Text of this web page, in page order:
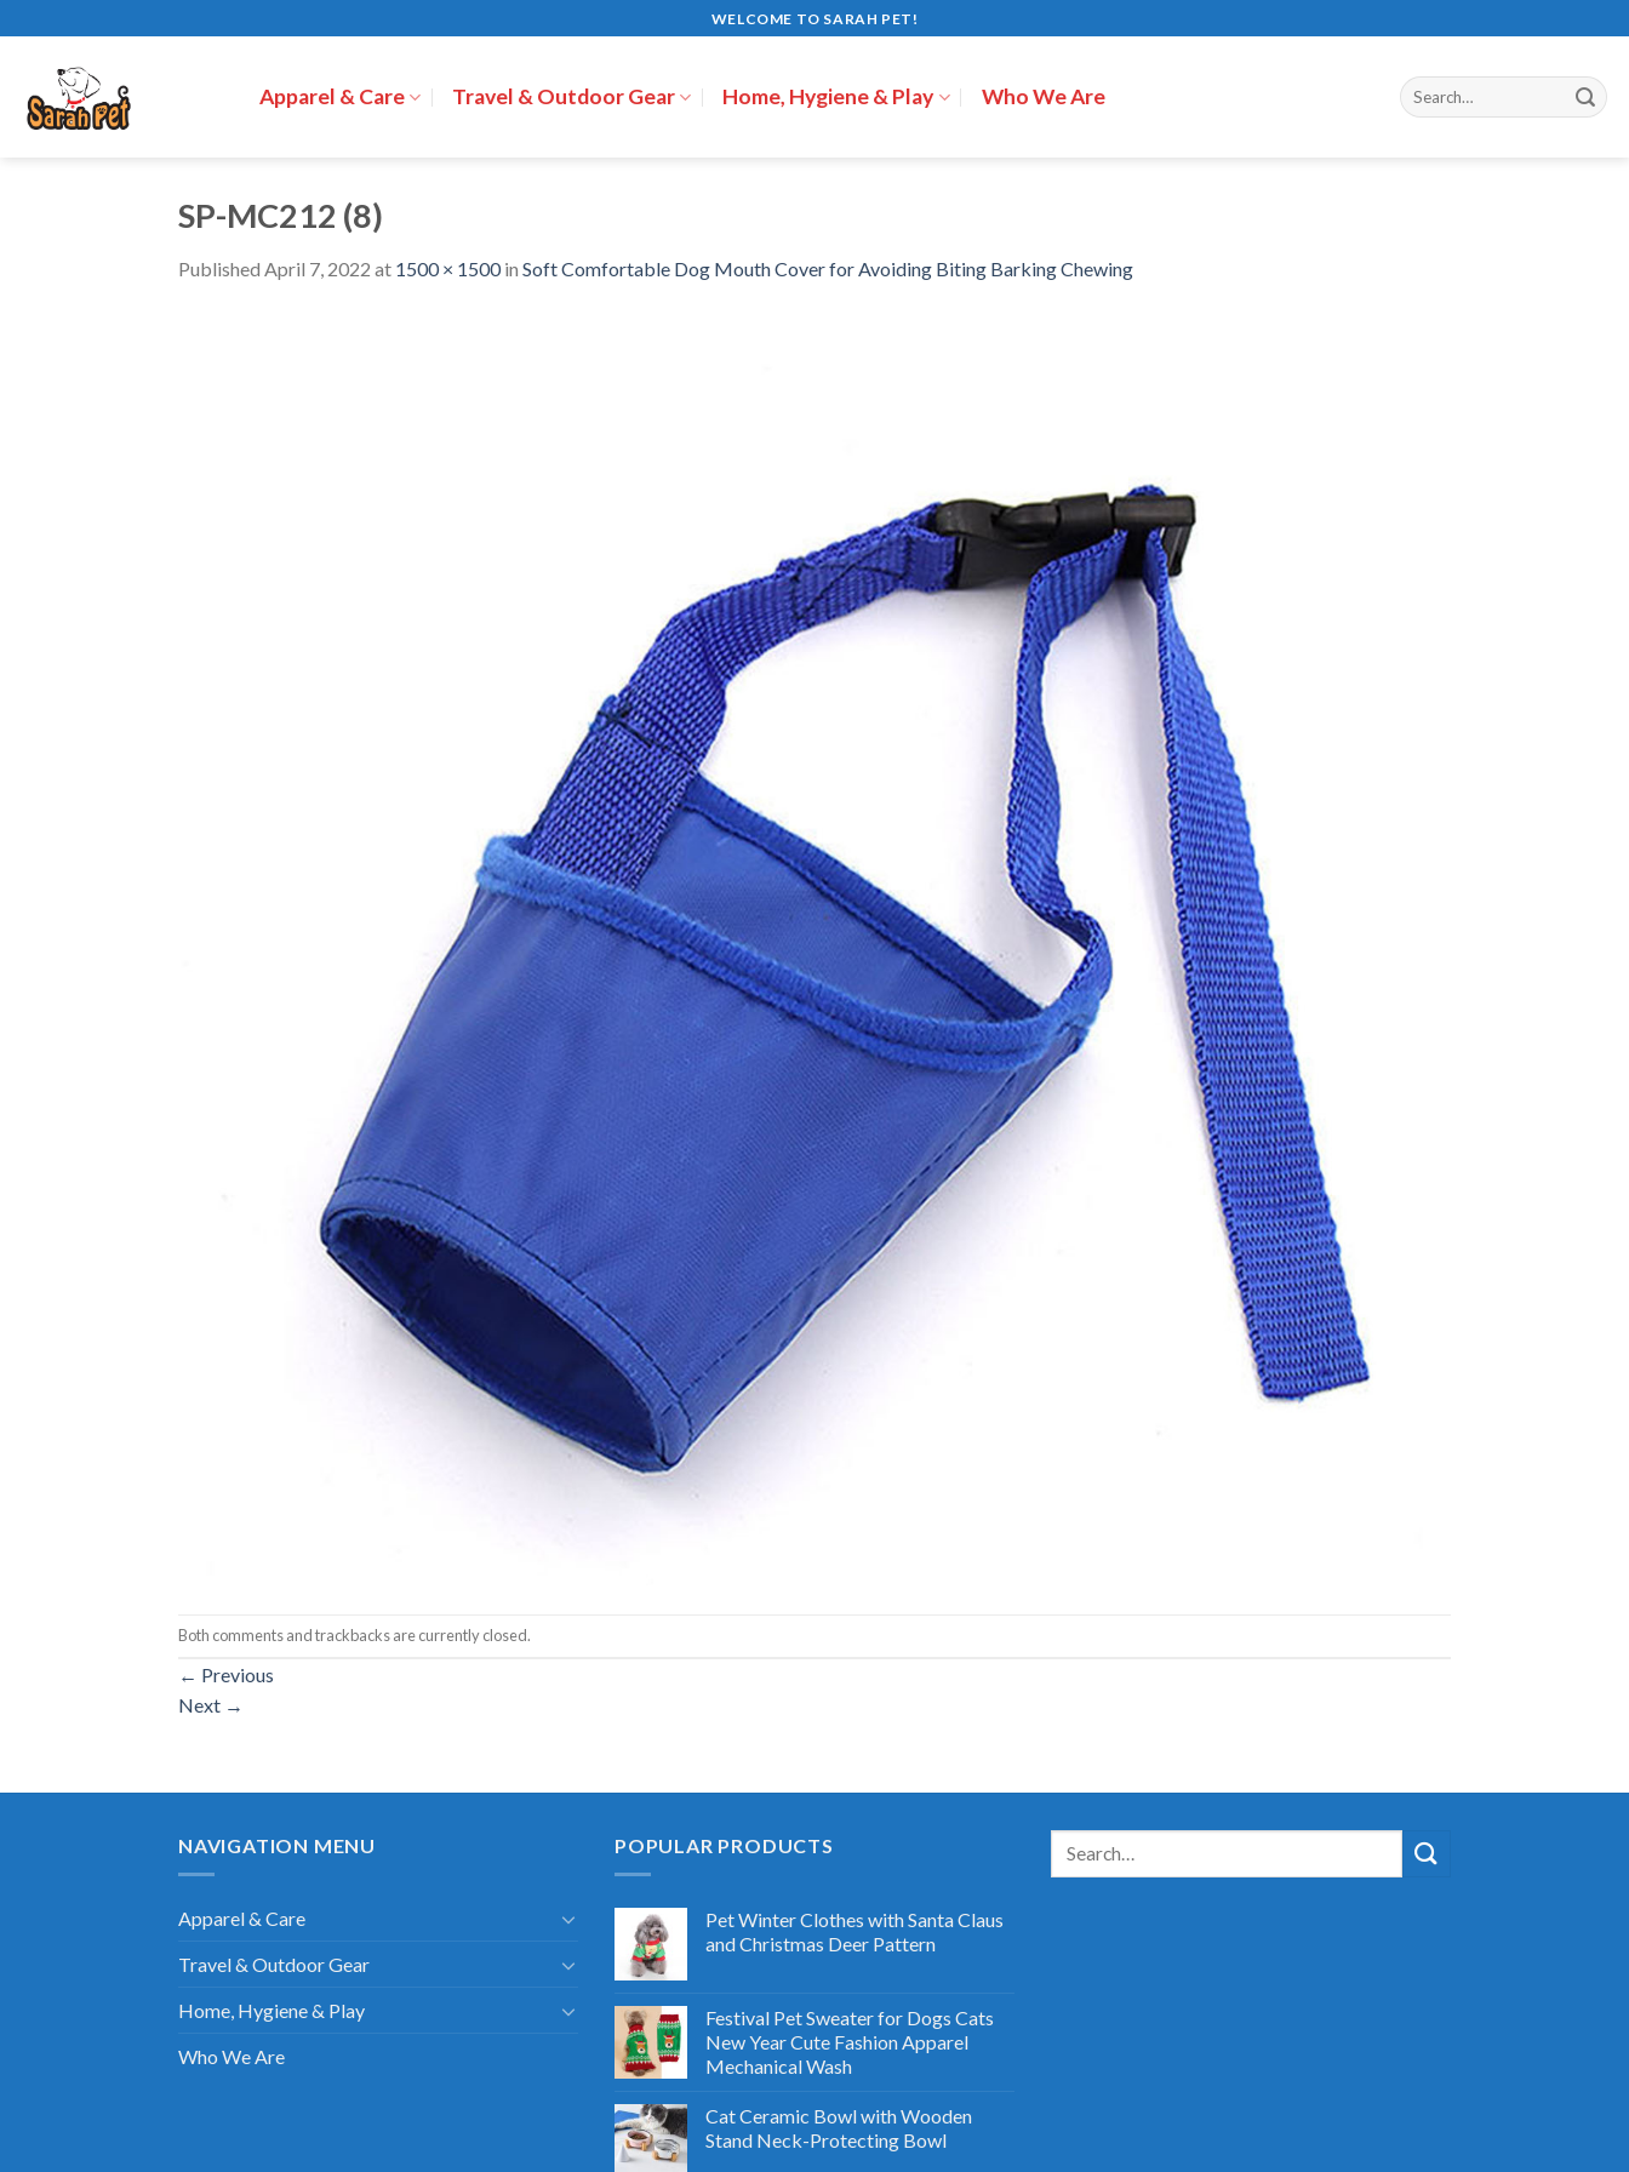
to
content
WELCOME TO SARAH PET!
Apparel & Care Travel & Outdoor Gear Home, Hygiene & Play Who We Are
SP-MC212 (8)
Published April 7, 2022 at 1500 × 1500in Soft Comfortable Dog Mouth Cover for Avoiding Biting Barking Chewing
Both comments and trackbacks are currently closed.
← Previous
Next →
NAVIGATION MENU
Apparel & Care
Travel & Outdoor Gear
Home, Hygiene & Play
Who We Are
POPULAR PRODUCTS
Pet Winter Clothes with Santa Claus
and Christmas Deer Pattern
Festival Pet Sweater for Dogs Cats
New Year Cute Fashion Apparel
Mechanical Wash
Cat Ceramic Bowl with Wooden
Stand Neck-Protecting Bowl